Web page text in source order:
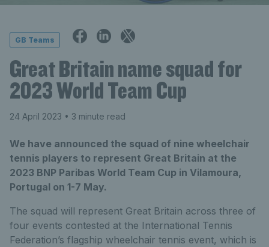
GB Teams
Great Britain name squad for
2023 World Team Cup
24 April 2023 • 3 minute read
We have announced the squad of nine wheelchair
tennis players to represent Great Britain at the
2023 BNP Paribas World Team Cup in Vilamoura,
Portugal on 1-7 May.
The squad will represent Great Britain across three of
four events contested at the International Tennis
Federation’s flagship wheelchair tennis event, which is